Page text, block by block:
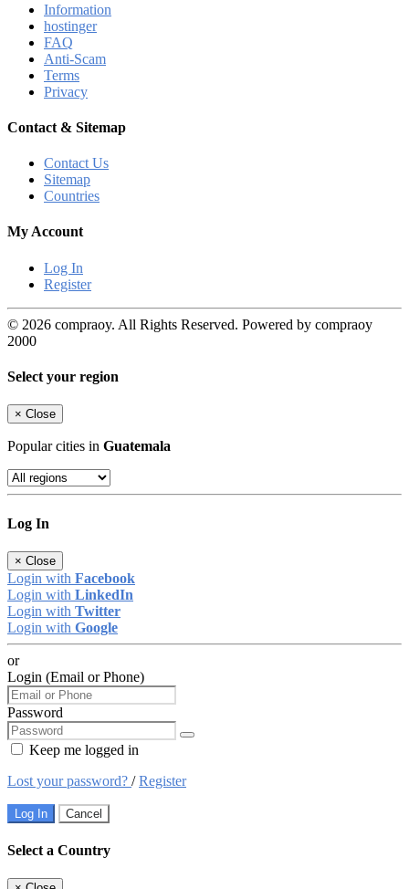
Information
hostinger
FAQ
Anti-Scam
Terms
Privacy
Contact & Sitemap
Contact Us
Sitemap
Countries
My Account
Log In
Register
© 2026 compraoy. All Rights Reserved. Powered by compraoy
2000
Select your region
× Close
Popular cities in Guatemala
Log In
× Close
Login with Facebook
Login with LinkedIn
Login with Twitter
Login with Google
or
Login (Email or Phone)
Password
Keep me logged in
Lost your password? /Register
Log In Cancel
Select a Country